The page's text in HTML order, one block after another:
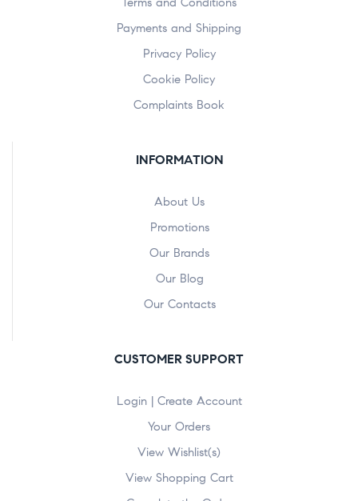
Payments and Shipping
Privacy Policy
Cookie Policy
Complaints Book
INFORMATION
About Us
Promotions
Our Brands
Our Blog
Our Contacts
CUSTOMER SUPPORT
Login | Create Account
Your Orders
View Wishlist(s)
View Shopping Cart